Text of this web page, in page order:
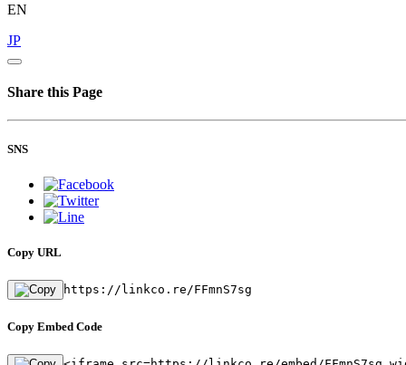
EN
JP
Share this Page
SNS
Copy URL
https://linkco.re/FFmnS7sg
Copy Embed Code